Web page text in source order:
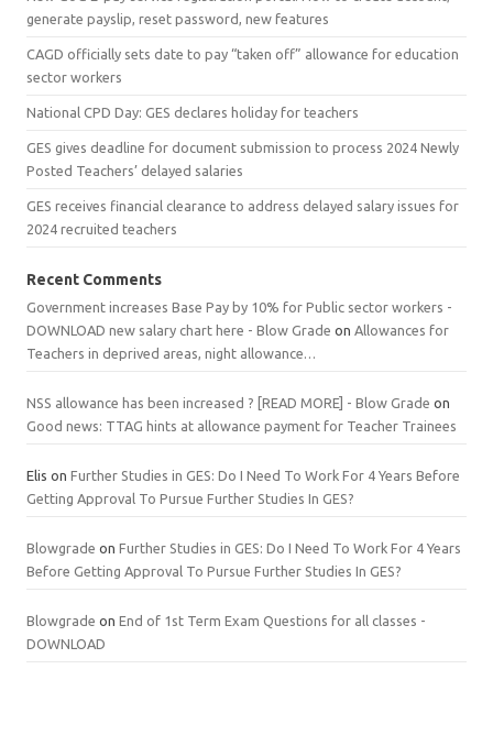
generate payslip, reset password, new features
CAGD officially sets date to pay “taken off” allowance for education
sector workers
National CPD Day: GES declares holiday for teachers
GES gives deadline for document submission to process 2024 Newly
Posted Teachers’ delayed salaries
GES receives financial clearance to address delayed salary issues for
2024 recruited teachers
Recent Comments
Government increases Base Pay by 10% for Public sector workers -
DOWNLOAD new salary chart here - Blow Grade on Allowances for
Teachers in deprived areas, night allowance…
NSS allowance has been increased ? [READ MORE] - Blow Grade on
Good news: TTAG hints at allowance payment for Teacher Trainees
Elis on Further Studies in GES: Do I Need To Work For 4 Years Before
Getting Approval To Pursue Further Studies In GES?
Blowgrade on Further Studies in GES: Do I Need To Work For 4 Years
Before Getting Approval To Pursue Further Studies In GES?
Blowgrade on End of 1st Term Exam Questions for all classes -
DOWNLOAD